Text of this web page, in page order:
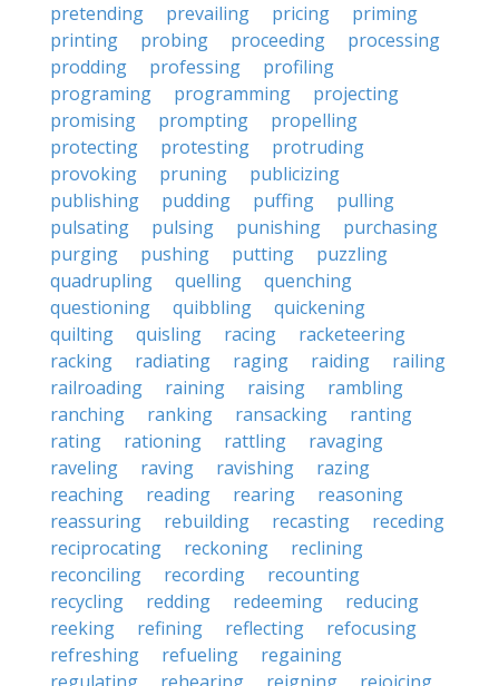
pretending
prevailing pricing
priming
printing
probing proceeding
processing
prodding
professing
profiling
programing
programming
projecting
promising
prompting
propelling
protecting
protesting
protruding
provoking
pruning
publicizing
publishing
pudding puffing
pulling
pulsating
pulsing punishing
purchasing
purging
pushing putting
puzzling
quadrupling
quelling
quenching
questioning
quibbling
quickening
quilting
quisling racing
racketeering
racking
radiating raging raiding
railing
railroading
raining raising
rambling
ranching
ranking ransacking
ranting
rating
rationing rattling
ravaging
raveling
raving ravishing
razing
reaching
reading rearing
reasoning
reassuring
rebuilding recasting
receding
reciprocating
reckoning
reclining
reconciling
recording
recounting
recycling
redding redeeming
reducing
reeking
refining reflecting
refocusing
refreshing
refueling
regaining